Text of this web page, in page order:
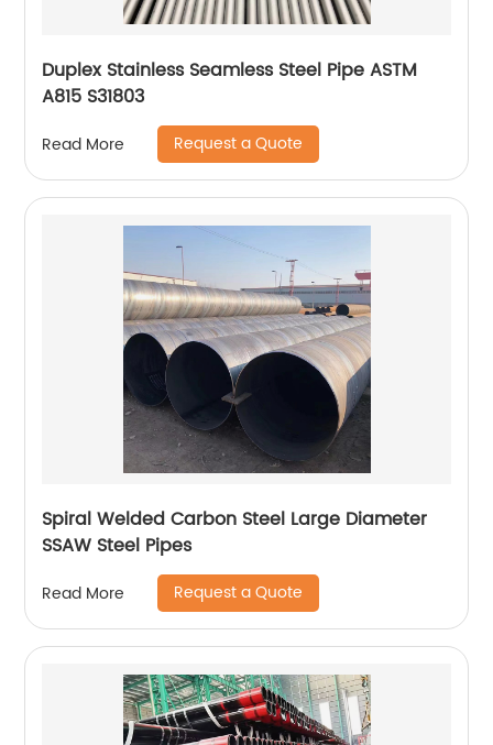
Duplex Stainless Seamless Steel Pipe ASTM
A815 S31803
Read More Request a Quote
Spiral Welded Carbon Steel Large Diameter
SSAW Steel Pipes
Read More Request a Quote